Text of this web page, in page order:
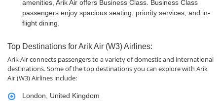
amenities, Arik Air offers Business Class. Business Class
passengers enjoy spacious seating, priority services, and in-
flight dining.
Top Destinations for Arik Air (W3) Airlines:
Arik Air connects passengers to a variety of domestic and international
destinations. Some of the top destinations you can explore with Arik
Air (W3) Airlines include:
London, United Kingdom